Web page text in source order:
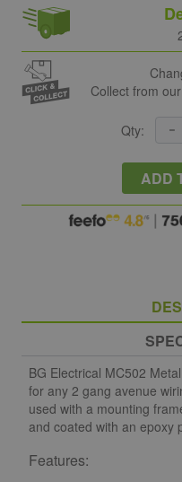
Collect from
Qty:
ADD
BG Electrical MC502
for any 2 gang avenue
used with a mounting
and coated with an epoxy
Features: